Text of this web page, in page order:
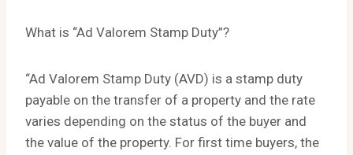
What is “Ad Valorem Stamp Duty”?
“Ad Valorem Stamp Duty (AVD) is a stamp duty
payable on the transfer of a property and the rate
varies depending on the status of the buyer and
the value of the property. For first time buyers, the